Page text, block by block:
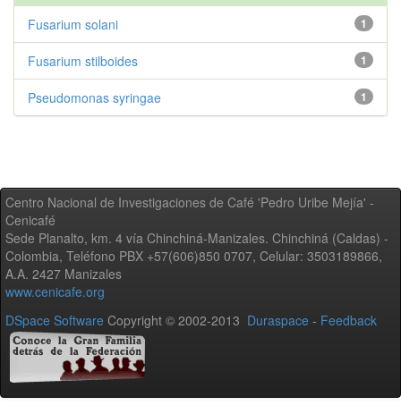
1
Fusarium solani
1
Fusarium stilboides
1
Pseudomonas syringae
Centro Nacional de Investigaciones de Café 'Pedro Uribe Mejía' -
Cenicafé
Sede Planalto, km. 4 vía Chinchiná-Manizales. Chinchiná (Caldas) -
Colombia, Teléfono PBX +57(606)850 0707, Celular: 3503189866,
A.A. 2427 Manizales
www.cenicafe.org
DSpace Software Copyright © 2002-2013 Duraspace - Feedback